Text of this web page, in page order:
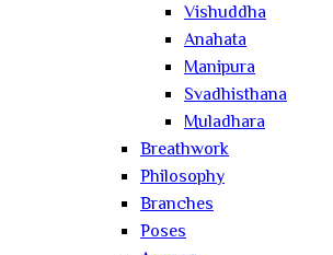
Vishuddha
Anahata
Manipura
Svadhisthana
Muladhara
Breathwork
Philosophy
Branches
Poses